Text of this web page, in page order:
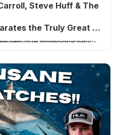
Steve Huff & The
the Truly Great |
Ep. 1006
what separates the truly great.